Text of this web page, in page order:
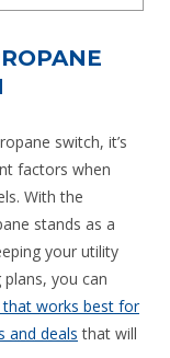
switch, it’s
factors when
With the
stands as a
your utility
you can
works best for
and deals that will